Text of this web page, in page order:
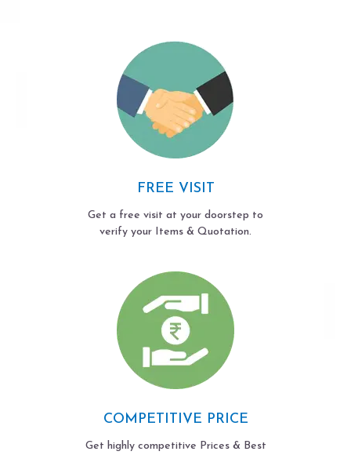
FREE VISIT
Get a free visit at your doorstep to
verify your Items & Quotation.
COMPETITIVE PRICE
Get highly competitive Prices & Best